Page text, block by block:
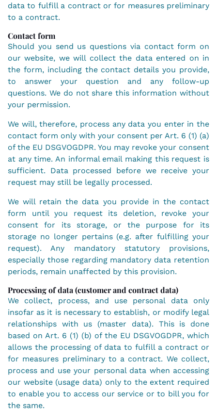
data to fulfill a contract or for measures preliminary
to a contract.
Contact form
Should you send us questions via contact form on
our website, we will collect the data entered on in
the form, including the contact details you provide,
to answer your question and any follow-up
questions. We do not share this information without
your permission.
We will, therefore, process any data you enter in the
contact form only with your consent per Art. 6 (1) (a)
of the EU DSGVOGDPR. You may revoke your consent
at any time. An informal email making this request is
sufficient. Data processed before we receive your
request may still be legally processed.
We will retain the data you provide in the contact
form until you request its deletion, revoke your
consent for its storage, or the purpose for its
storage no longer pertains (e.g. after fulfilling your
request). Any mandatory statutory provisions,
especially those regarding mandatory data retention
periods, remain unaffected by this provision.
Processing of data (customer and contract data)
We collect, process, and use personal data only
insofar as it is necessary to establish, or modify legal
relationships with us (master data). This is done
based on Art. 6 (1) (b) of the EU DSGVOGDPR, which
allows the processing of data to fulfill a contract or
for measures preliminary to a contract. We collect,
process and use your personal data when accessing
our website (usage data) only to the extent required
to enable you to access our service or to bill you for
the same.